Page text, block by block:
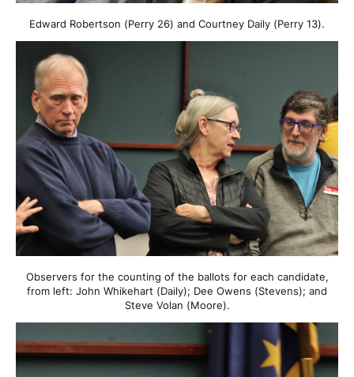
Edward Robertson (Perry 26) and Courtney Daily (Perry 13).
Observers for the counting of the ballots for each candidate,
from left: John Whikehart (Daily); Dee Owens (Stevens); and
Steve Volan (Moore).